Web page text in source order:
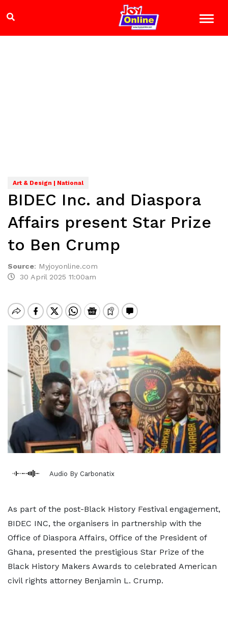
Art & Design | National
BIDEC Inc. and Diaspora
Affairs present Star Prize
to Ben Crump
Source: Myjoyonline.com
30 April 2025 11:00am
Audio By Carbonatix
As part of the post-Black History Festival engagement,
BIDEC INC, the organisers in partnership with the
Office of Diaspora Affairs, Office of the President of
Ghana, presented the prestigious Star Prize of the
Black History Makers Awards to celebrated American
civil rights attorney Benjamin L. Crump.